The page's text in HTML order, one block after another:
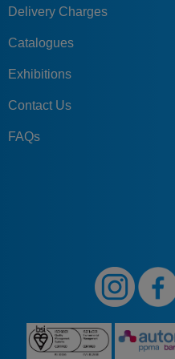
Delivery Charges
Catalogues
Exhibitions
Contact Us
FAQs